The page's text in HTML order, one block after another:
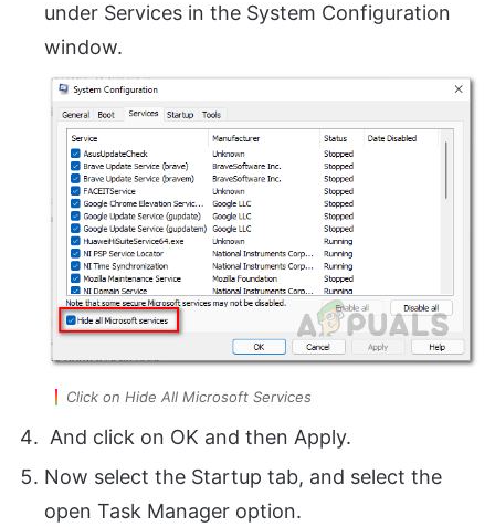
under Services in the System Configuration
window.
Click on Hide All Microsoft Services
And click on OK and then Apply.
Now select the Startup tab, and select the
open Task Manager option.